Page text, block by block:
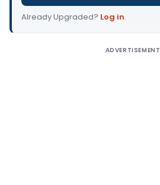
Already Upgraded? Log in.
ADVERTISEMENT